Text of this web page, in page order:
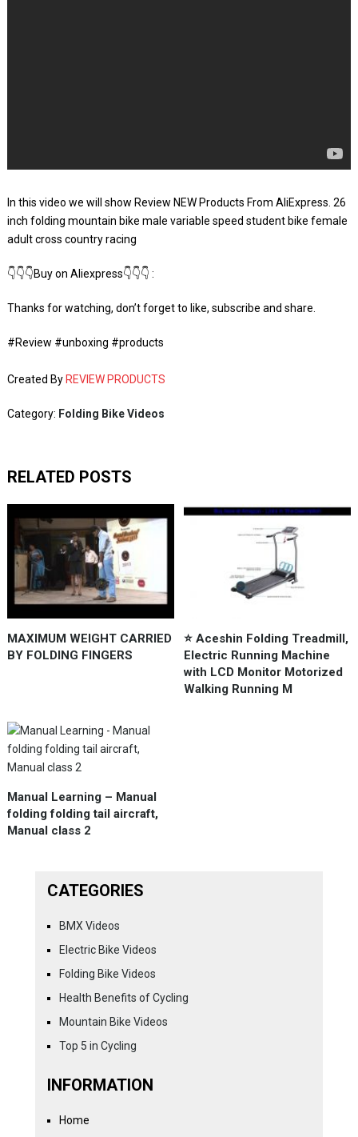
In this video we will show Review NEW Products From AliExpress. 26
inch folding mountain bike male variable speed student bike female
adult cross country racing
👇👇👇Buy on Aliexpress👇👇👇 :
Thanks for watching, don’t forget to like, subscribe and share.
#Review #unboxing #products
Created By REVIEW PRODUCTS
Category: Folding Bike Videos
RELATED POSTS
MAXIMUM WEIGHT CARRIED
BY FOLDING FINGERS
⭐️ Aceshin Folding Treadmill,
Electric Running Machine
with LCD Monitor Motorized
Walking Running M
Manual Learning – Manual
folding folding tail aircraft,
Manual class 2
CATEGORIES
BMX Videos
Electric Bike Videos
Folding Bike Videos
Health Benefits of Cycling
Mountain Bike Videos
Top 5 in Cycling
INFORMATION
Home